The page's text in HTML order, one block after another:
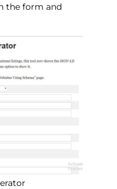
the form and